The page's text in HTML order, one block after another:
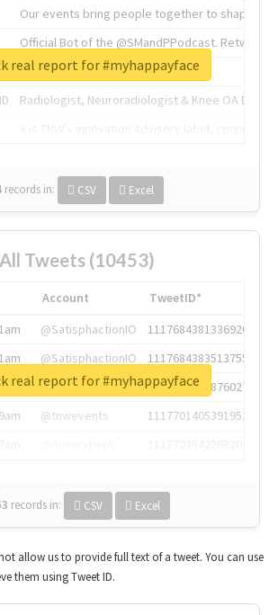
Our events bring people together to shape the
Official Bot of the @SMandPPodcast.
The heart of tech.
Radiologist, Neuroradiologist & Knee OA
records in: CSV Excel
real report for #myhappayface
All Tweets (10453)
Account
TweetID*
@SatisphactionIO
1117684381336920064
@SatisphactionIO
1117684383513755649
@annaercilla
1117684805876027392
@tnwevents
1117701405391953920
records in: CSV Excel
real report for #myhappayface
allow us to provide full text of a tweet. You can use
them using Tweet ID.